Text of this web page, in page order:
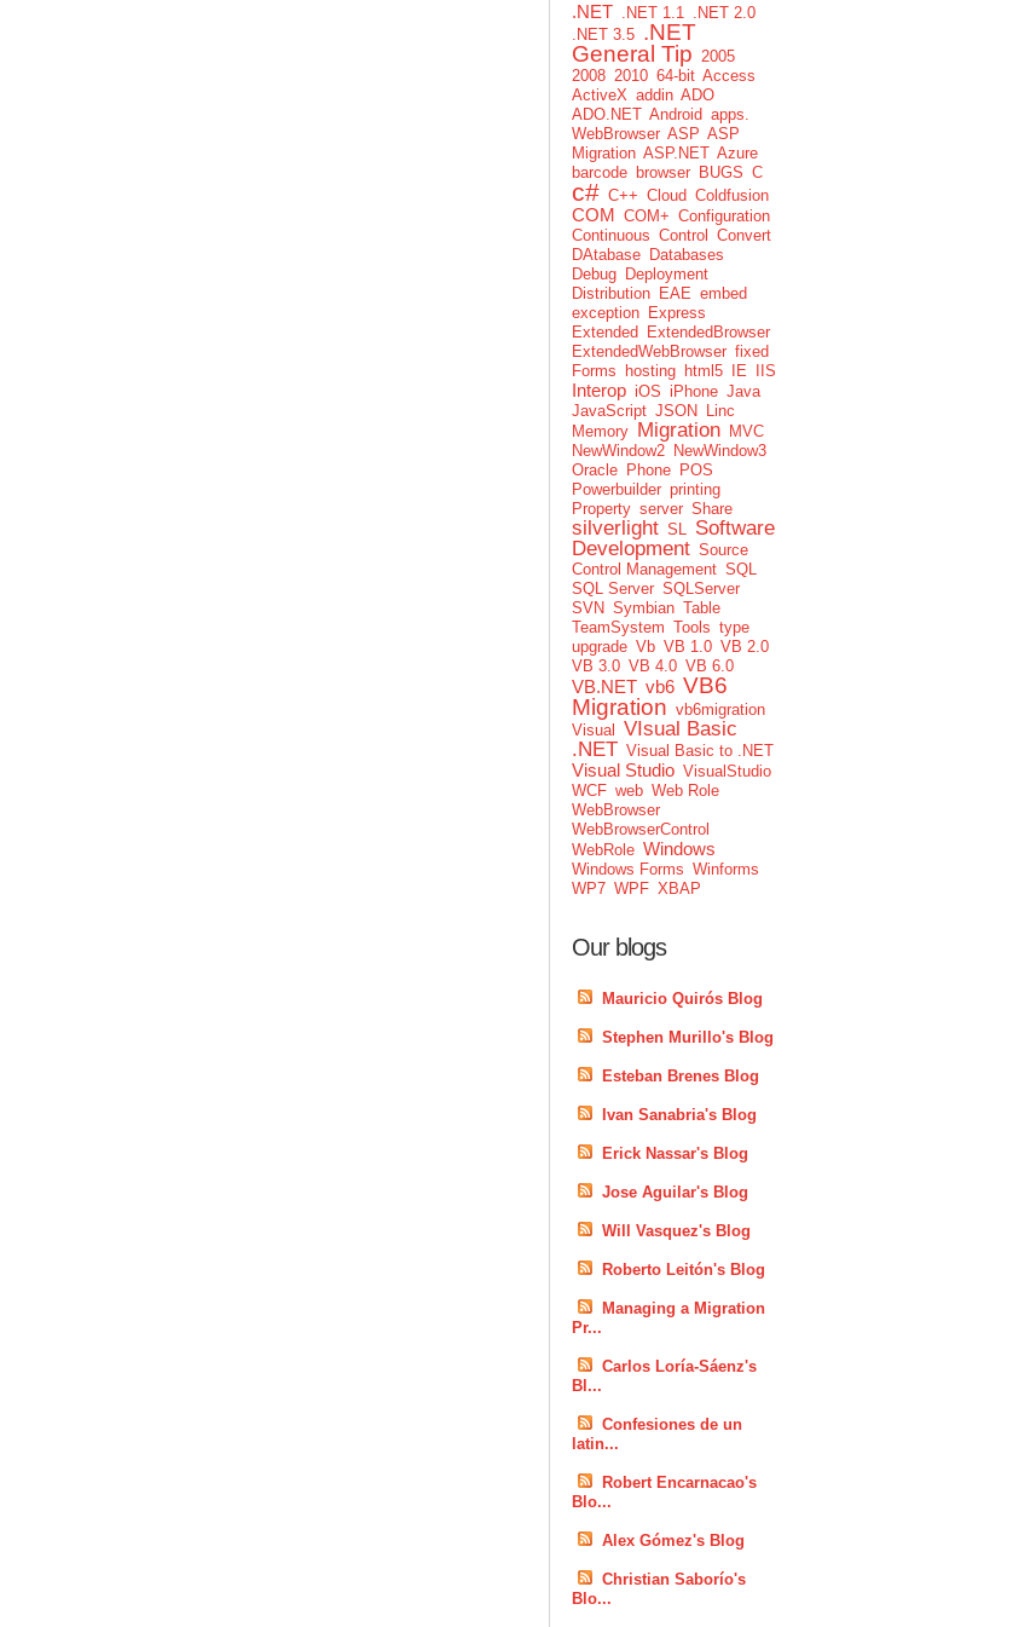
.NET .NET 1.1 .NET 2.0
.NET 3.5 .NET
General Tip 2005
2008 2010 64-bit Access
ActiveX addin ADO
ADO.NET Android apps.
WebBrowser ASP ASP
Migration ASP.NET Azure
barcode browser BUGS C
c# C++ Cloud Coldfusion
COM COM+ Configuration
Continuous Control
Convert
DAtabase Databases
Debug Deployment
Distribution EAE embed
exception Express
Extended
ExtendedBrowser
ExtendedWebBrowser fixed
Forms
hosting html5 IE IIS
Interop iOS iPhone Java
JavaScript JSON
Linc
Memory Migration MVC
NewWindow2 NewWindow3
Oracle Phone POS
Powerbuilder printing
Property server Share
silverlight SL Software
Development Source
Control Management SQL
SQL Server SQLServer
SVN Symbian Table
TeamSystem Tools type
upgrade Vb VB 1.0 VB 2.0
VB 3.0 VB 4.0 VB 6.0
VB.NET vb6 VB6
Migration vb6migration
Visual
VIsual Basic
.NET Visual Basic to .NET
Visual Studio VisualStudio
WCF web Web Role
WebBrowser
WebBrowserControl
WebRole Windows
Windows Forms Winforms
WP7 WPF XBAP
Our blogs
Mauricio Quirós Blog
Stephen Murillo's Blog
Esteban Brenes Blog
Ivan Sanabria's Blog
Erick Nassar's Blog
Jose Aguilar's Blog
Will Vasquez's Blog
Roberto Leitón's Blog
Managing a Migration
Pr...
Carlos Loría-Sáenz's
Bl...
Confesiones de un
latin...
Robert Encarnacao's
Blo...
Alex Gómez's Blog
Christian Saborío's
Blo...